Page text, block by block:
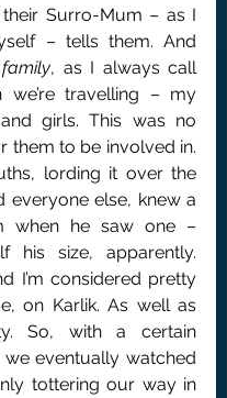
Surro-Mum – as I
– tells them. And
family, as I always call
we’re travelling – my
girls. This was no
them to be involved in.
lording it over the
everyone else, knew a
when he saw one –
his size, apparently.
I’m considered pretty
on Karlik. As well as
So, with a certain
we eventually watched
tottering our way in